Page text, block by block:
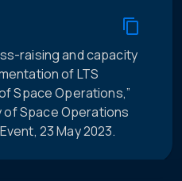
raising and capacity
of LTS
Space Operations,”
of Space Operations
23 May 2023.